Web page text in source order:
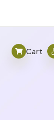
Cart